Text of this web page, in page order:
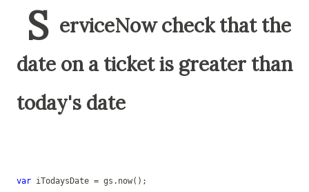
S erviceNow check that the
date on a ticket is greater than
today's date
var iTodaysDate = gs.now();